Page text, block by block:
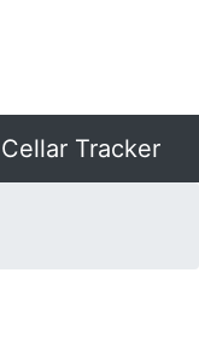
Cellar Tracker